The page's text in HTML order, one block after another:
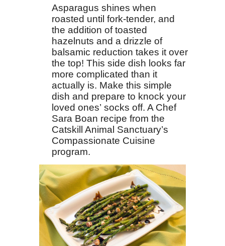
Asparagus shines when
roasted until fork-tender, and
the addition of toasted
hazelnuts and a drizzle of
balsamic reduction takes it over
the top! This side dish looks far
more complicated than it
actually is. Make this simple
dish and prepare to knock your
loved ones’ socks off. A Chef
Sara Boan recipe from the
Catskill Animal Sanctuary’s
Compassionate Cuisine
program.